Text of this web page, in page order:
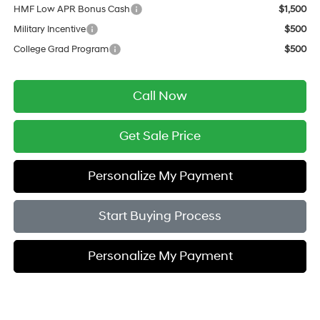
HMF Low APR Bonus Cash
$1,500
Military Incentive
$500
College Grad Program
$500
Call Now
Get Sale Price
Personalize My Payment
Start Buying Process
Personalize My Payment